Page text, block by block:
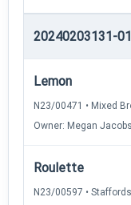
20240203131-
Lemon
N23/00471 • Mixed
Owner: Megan
Roulette
N23/00597 •